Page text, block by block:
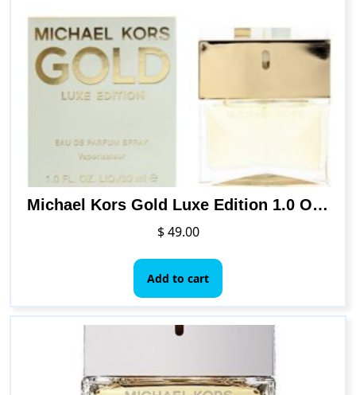
Michael Kors Gold Luxe Edition 1.0 Oz Eau De Parfum Spray
$49.00
Add to cart